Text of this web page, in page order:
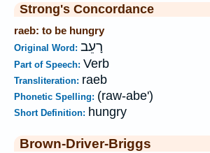
Strong's Concordance
raeb: to be hungry
Original Word: רָעֵב
Part of Speech: Verb
Transliteration: raeb
Phonetic Spelling: (raw-abe')
Short Definition: hungry
Brown-Driver-Briggs